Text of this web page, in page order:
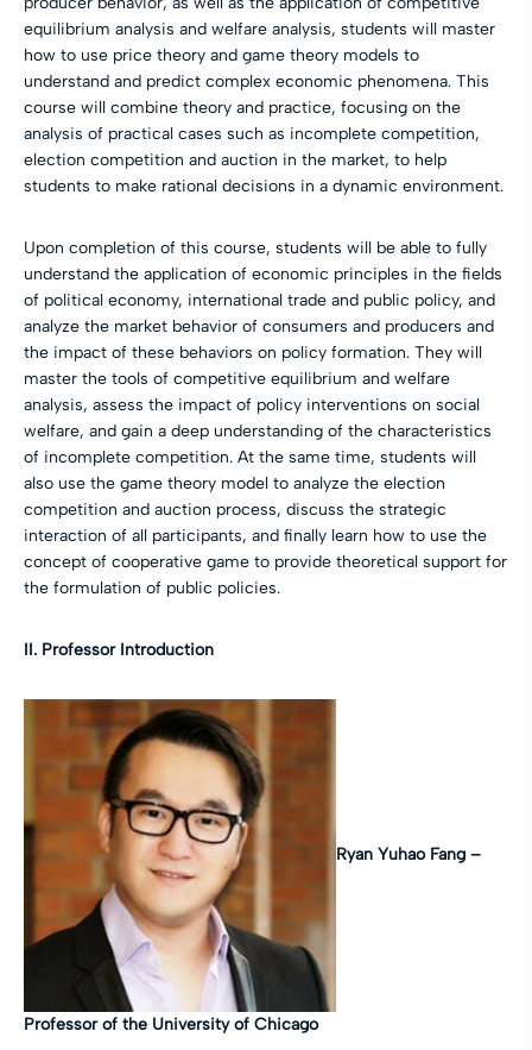
equilibrium analysis and welfare analysis, students will master
how to use price theory and game theory models to
understand and predict complex economic phenomena. This
course will combine theory and practice, focusing on the
analysis of practical cases such as incomplete competition,
election competition and auction in the market, to help
students to make rational decisions in a dynamic environment.
Upon completion of this course, students will be able to fully
understand the application of economic principles in the fields
of political economy, international trade and public policy, and
analyze the market behavior of consumers and producers and
the impact of these behaviors on policy formation. They will
master the tools of competitive equilibrium and welfare
analysis, assess the impact of policy interventions on social
welfare, and gain a deep understanding of the characteristics
of incomplete competition. At the same time, students will
also use the game theory model to analyze the election
competition and auction process, discuss the strategic
interaction of all participants, and finally learn how to use the
concept of cooperative game to provide theoretical support for
the formulation of public policies.
II. Professor Introduction
Ryan Yuhao Fang –
Professor of the University of Chicago